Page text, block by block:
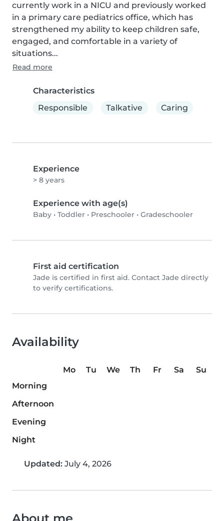
currently work in a NICU and previously worked
in a primary care pediatrics office, which has
strengthened my ability to keep children safe,
engaged, and comfortable in a variety of
situations...
Read more
Characteristics
Responsible
Talkative Caring
Experience
> 8 years
Experience with age(s)
Baby • Toddler • Preschooler • Gradeschooler
First aid certification
Jade is certified in first aid. Contact Jade directly
to verify certifications.
Availability
Mo Tu We Th Fr Sa
Su
Morning
Afternoon
Evening
Night
Updated: July 4, 2026